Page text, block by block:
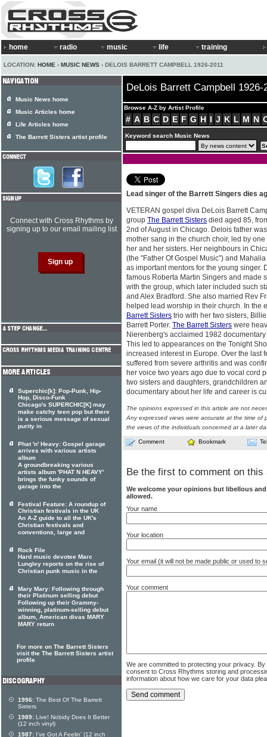
home radio music life training
LOCATION: HOME › MUSIC NEWS › DELOIS BARRETT CAMPBELL 1926-2011
DeLois Barrett Campbell 1926-
Browse A-Z by Artist Profile
# A B C D E F G H I J K L M N
Keyword search Music News
Lead singer of the Barrett Singers dies
VETERAN gospel diva DeLois Barrett
group The Barrett Sisters died aged 85,
2nd of August in Chicago. Delois father
mother sang in the church choir, led by
her and her sisters. Her neighbours in
(the "Father Of Gospel Music") and
as important mentors for the young singer.
famous Roberta Martin Singers and made
with the group, which later included such
and Alex Bradford. She also married Rev
helped lead worship in their church. In the
Barrett Sisters trio with her two sisters,
Barrett Porter. The Barrett Sisters were
Nierenberg's acclaimed 1982
This led to appearances on the Tonight
increased interest in Europe. Over the last
suffered from severe arthritis and was
her voice two years ago due to vocal cord
two sisters and daughters, grandchildren
documentary about her life and career is
The opinions expressed in this article are not
Any expressed views were accurate at the time of
the views of the individuals concerned at a later
Comment Bookmark
Be the first to comment on this
We welcome your opinions but libellous
allowed.
Your name
Your location
Your email (it will not be made public or used to
Your comment
We are committed to protecting your privacy.
consent to Cross Rhythms storing and
information about how we care for your data
Music News home
Music Articles home
Life Articles home
The Barrett Sisters artist profile
Connect with Cross Rhythms by
signing up to our email mailing list
Superchic[k]: Pop-Punk, Hip-
Hop, Disco-Funk
Chicago's SUPERCHIC[K] may
make catchy teen pop but there
is a serious message of sexual
purity in
Phat 'n' Heavy: Gospel garage
arrives with various artists
album
A groundbreaking various
artists album 'PHAT N HEAVY'
brings the funky sounds of
garage into the
Festival Feature: A roundup of
Christian festivals in the UK
An A-Z guide to all the UK's
Christian festivals and
conventions, large and
Rock File
Hard music devotee Marc
Lungley reports on the rise of
Christian punk music in the
Mary Mary: Following through
their Platinum selling debut
Following up their Grammy-
winning, platinum-selling debut
album, American divas MARY
MARY return
For more on The Barrett Sisters
visit the The Barrett Sisters artist
profile
1996: The Best Of The Barrett
Sisters
1989: Live! Nobidy Does It Better
(12 inch vinyl)
1987: I've Got A Feelin' (12 inch